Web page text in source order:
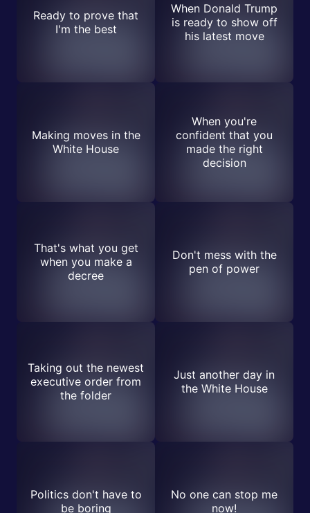
Ready to prove that
I'm the best
When Donald Trump
is ready to show off
his latest move
Making moves in the
White House
When you're
confident that you
made the right
decision
That's what you get
when you make a
decree
Don't mess with the
pen of power
Taking out the newest
executive order from
the folder
Just another day in
the White House
Politics don't have to
be boring
No one can stop me
now!